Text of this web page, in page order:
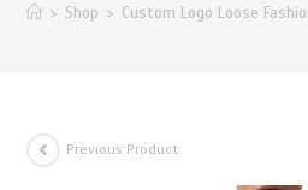
> Shop > Custom Logo Loose
Previous Product